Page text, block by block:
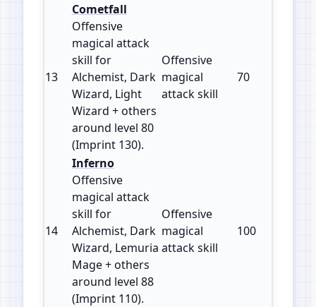
13
Cometfall
Offensive
magical attack
skill for
Alchemist, Dark
Wizard, Light
Wizard + others
around level 80
(Imprint 130).
Offensive
magical
attack skill
70
14
Inferno
Offensive
magical attack
skill for
Alchemist, Dark
Wizard, Lemuria
Mage + others
around level 88
(Imprint 110).
Offensive
magical
attack skill
100